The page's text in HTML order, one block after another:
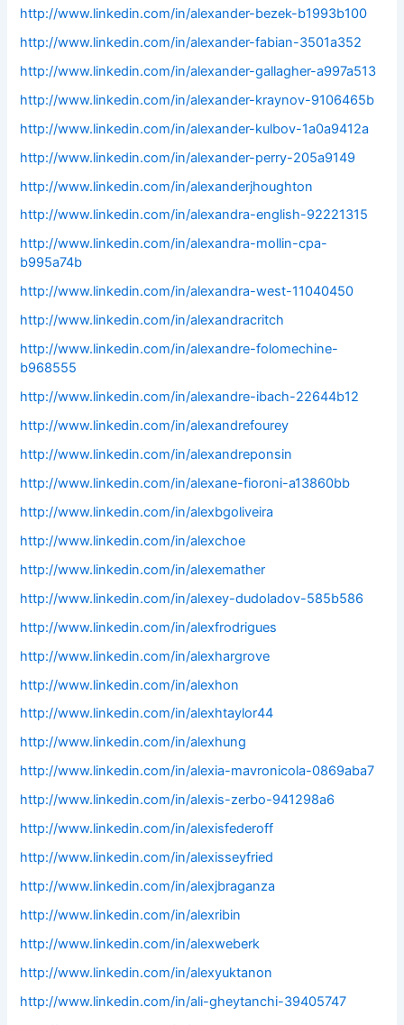
http://www.linkedin.com/in/alexander-bezek-b1993b100
http://www.linkedin.com/in/alexander-fabian-3501a352
http://www.linkedin.com/in/alexander-gallagher-a997a513
http://www.linkedin.com/in/alexander-kraynov-9106465b
http://www.linkedin.com/in/alexander-kulbov-1a0a9412a
http://www.linkedin.com/in/alexander-perry-205a9149
http://www.linkedin.com/in/alexanderjhoughton
http://www.linkedin.com/in/alexandra-english-92221315
http://www.linkedin.com/in/alexandra-mollin-cpa-
b995a74b
http://www.linkedin.com/in/alexandra-west-11040450
http://www.linkedin.com/in/alexandracritch
http://www.linkedin.com/in/alexandre-folomechine-
b968555
http://www.linkedin.com/in/alexandre-ibach-22644b12
http://www.linkedin.com/in/alexandrefourey
http://www.linkedin.com/in/alexandreponsin
http://www.linkedin.com/in/alexane-fioroni-a13860bb
http://www.linkedin.com/in/alexbgoliveira
http://www.linkedin.com/in/alexchoe
http://www.linkedin.com/in/alexemather
http://www.linkedin.com/in/alexey-dudoladov-585b586
http://www.linkedin.com/in/alexfrodrigues
http://www.linkedin.com/in/alexhargrove
http://www.linkedin.com/in/alexhon
http://www.linkedin.com/in/alexhtaylor44
http://www.linkedin.com/in/alexhung
http://www.linkedin.com/in/alexia-mavronicola-0869aba7
http://www.linkedin.com/in/alexis-zerbo-941298a6
http://www.linkedin.com/in/alexisfederoff
http://www.linkedin.com/in/alexisseyfried
http://www.linkedin.com/in/alexjbraganza
http://www.linkedin.com/in/alexribin
http://www.linkedin.com/in/alexweberk
http://www.linkedin.com/in/alexyuktanon
http://www.linkedin.com/in/ali-gheytanchi-39405747